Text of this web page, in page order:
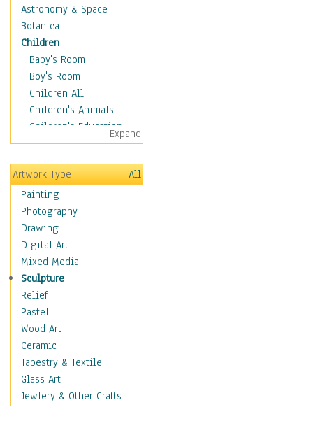
Astronomy & Space
Botanical
Children
Baby's Room
Boy's Room
Children All
Children's Animals
Children's Education
Children's Entertainment
Children's Fantasy
Children's Inspirations
Children's Rooms
Children's Sports
Children's Stories
Disney
Girl's Room
Toy Vehicles
Toys & Games
Costume & Fashion
Cuisine
Dance
Education
Fantasy
Figurative
Expand
Artwork Type
All
Painting
Photography
Drawing
Digital Art
Mixed Media
Sculpture
Relief
Pastel
Wood Art
Ceramic
Tapestry & Textile
Glass Art
Jewlery & Other Crafts